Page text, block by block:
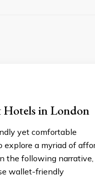
in London
yet comfortable
explore a myriad of
the following
wallet-friendly